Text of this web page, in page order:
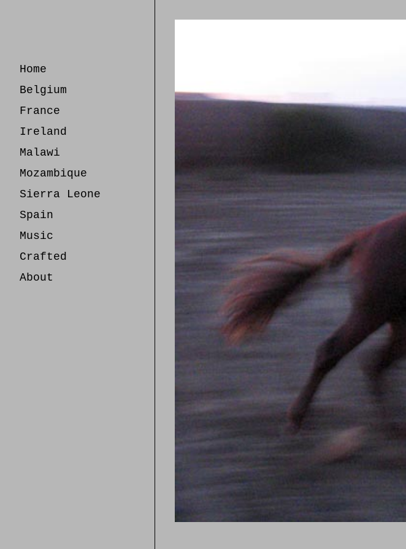
Home
Belgium
France
Ireland
Malawi
Mozambique
Sierra Leone
Spain
Music
Crafted
About